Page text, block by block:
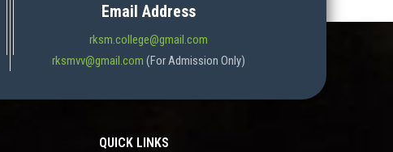
Email Address
rksm.college@gmail.com
rksmvv@gmail.com (For Admission Only)
QUICK LINKS